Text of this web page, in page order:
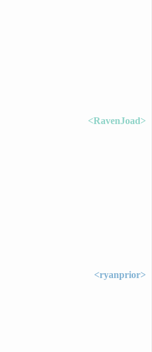
<RavenJoad>
<ryanprior>